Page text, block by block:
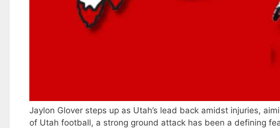
Jaylon Glover steps up as Utah’s lead back amidst injuries,
of Utah football, a strong ground attack has been a defining